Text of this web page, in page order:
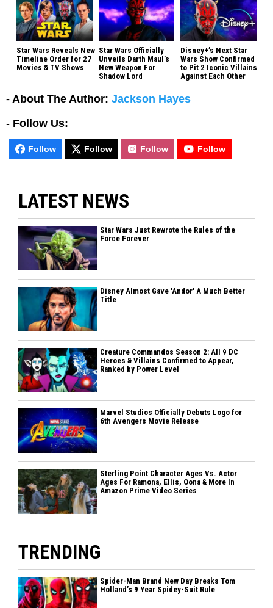
Star Wars Reveals New
Timeline Order for 27
Movies & TV Shows
Star Wars Officially
Unveils Darth Maul’s
New Weapon For
Shadow Lord
Disney+’s Next Star
Wars Show Confirmed
to Pit 2 Iconic Villains
Against Each Other
- About The Author: Jackson Hayes
- Follow Us:
Follow Follow Follow Follow
LATEST NEWS
Star Wars Just Rewrote the Rules of the
Force Forever
Disney Almost Gave 'Andor' A Much Better
Title
Creature Commandos Season 2: All 9 DC
Heroes & Villains Confirmed to Appear,
Ranked by Power Level
Marvel Studios Officially Debuts Logo for
6th Avengers Movie Release
Sterling Point Character Ages Vs. Actor
Ages For Ramona, Ellis, Oona & More In
Amazon Prime Video Series
TRENDING
Spider-Man Brand New Day Breaks Tom
Holland’s 9 Year Spidey-Suit Rule